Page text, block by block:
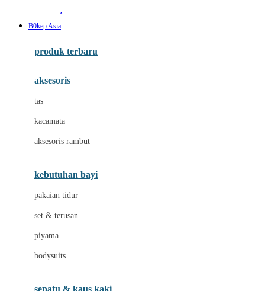
Awan
Baabaasheepz
Baby Dove
Baby Jogger
Beauty Barn
B0kep Asia
produk terbaru
aksesoris
tas
kacamata
aksesoris rambut
kebutuhan bayi
pakaian tidur
set & terusan
piyama
bodysuits
sepatu & kaus kaki